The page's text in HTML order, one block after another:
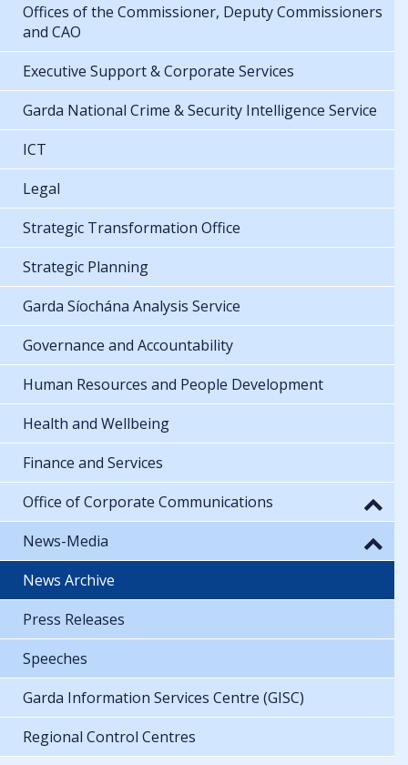
Offices of the Commissioner, Deputy Commissioners
and CAO
Executive Support & Corporate Services
Garda National Crime & Security Intelligence Service
ICT
Legal
Strategic Transformation Office
Strategic Planning
Garda Síochána Analysis Service
Governance and Accountability
Human Resources and People Development
Health and Wellbeing
Finance and Services
Office of Corporate Communications
News-Media
News Archive
Press Releases
Speeches
Garda Information Services Centre (GISC)
Regional Control Centres